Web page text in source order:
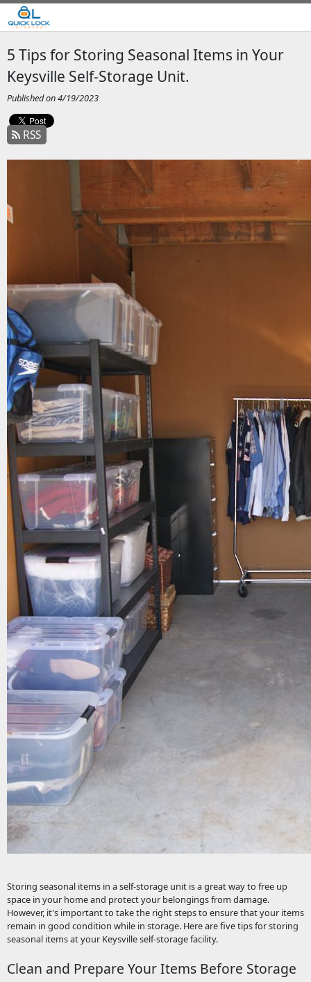
5 Tips for Storing Seasonal Items in Your
Keysville Self-Storage Unit.
Published on 4/19/2023
RSS
Storing seasonal items in a self-storage unit is a great way to free up
space in your home and protect your belongings from damage.
However, it's important to take the right steps to ensure that your items
remain in good condition while in storage. Here are five tips for storing
seasonal items at your Keysville self-storage facility.
Clean and Prepare Your Items Before Storage